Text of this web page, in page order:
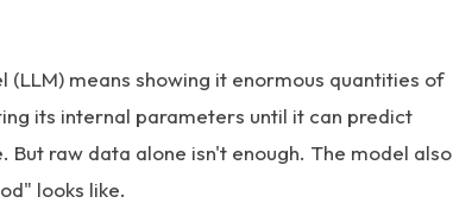
means showing it enormous quantities of
its internal parameters until it can predict
raw data alone isn't enough. The model also
looks like.